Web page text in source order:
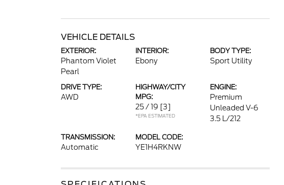
VEHICLE DETAILS
EXTERIOR:
Phantom Violet
Pearl
INTERIOR:
Ebony
BODY TYPE:
Sport Utility
DRIVE TYPE:
AWD
HIGHWAY/CITY
MPG:
25 / 19 [3]
*EPA ESTIMATED
ENGINE:
Premium
Unleaded V-6
3.5 L/212
TRANSMISSION:
Automatic
MODEL CODE:
YE1H4RKNW